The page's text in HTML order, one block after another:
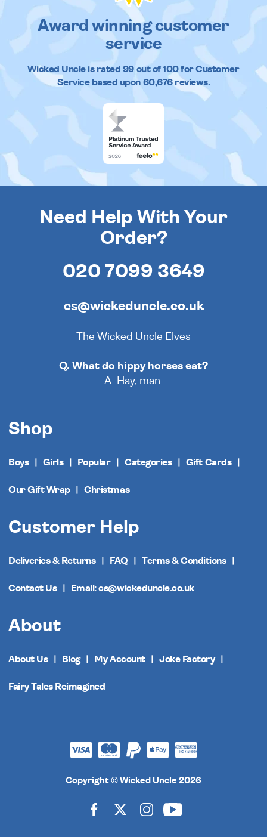
Award winning customer
service
Wicked Uncleis rated 99out of100 for Customer
Service based upon 60,676reviews.
Need Help With Your
Order?
020 7099 3649
cs@wickeduncle.co.uk
The Wicked Uncle Elves
Q. What do hippy horses eat?
A. Hay, man.
Shop
Boys Girls Popular Categories Gift Cards
Our Gift Wrap Christmas
Customer Help
Deliveries & Returns FAQ Terms & Conditions
Contact Us Email: cs@wickeduncle.co.uk
About
About Us Blog My Account Joke Factory
Fairy Tales Reimagined
Copyright © Wicked Uncle 2026